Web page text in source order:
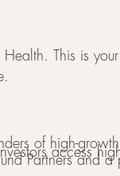
Health. This is
of high-
access
Partners and